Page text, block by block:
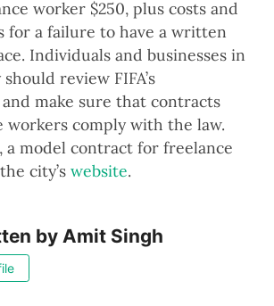
worker $250, plus costs and
for a failure to have a written
Individuals and businesses in
review FIFA’s
make sure that contracts
workers comply with the law.
a model contract for freelance
city’s website.
byAmit Singh